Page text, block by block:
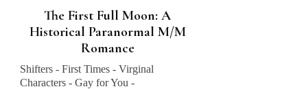
The First Full Moon: A
Historical Paranormal M/M
Romance
Shifters - First Times - Virginal
Characters - Gay for You -